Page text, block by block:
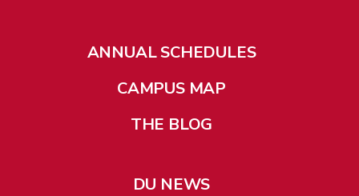
ANNUAL SCHEDULES
CAMPUS MAP
THE BLOG
DU NEWS